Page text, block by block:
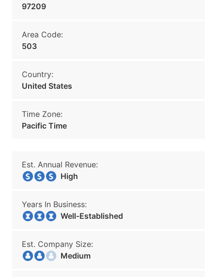
97209
Area Code:
503
Country:
United States
Time Zone:
Pacific Time
Est. Annual Revenue:
High
Years In Business:
Well-Established
Est. Company Size:
Medium